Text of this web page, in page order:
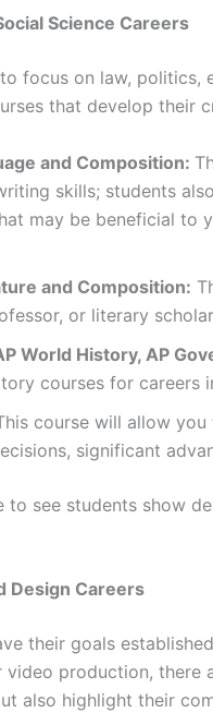
Science Careers
focus on law, politics,
that develop their
and Composition:
skills; students
may be beneficial to
and Composition:
or literary
World History, AP
courses for careers
course will allow
significant
to see students show
Design Careers
their goals
video production,
also highlight their